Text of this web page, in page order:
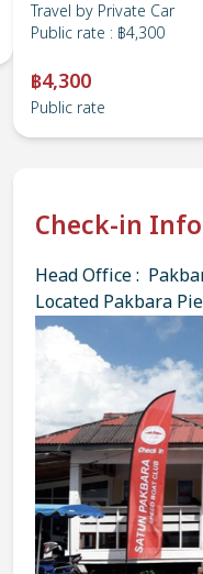
Travel by Private Car
Public rate : ฿4,300
฿4,300
Public rate
Check-in
Head Office :
Located Pakbara